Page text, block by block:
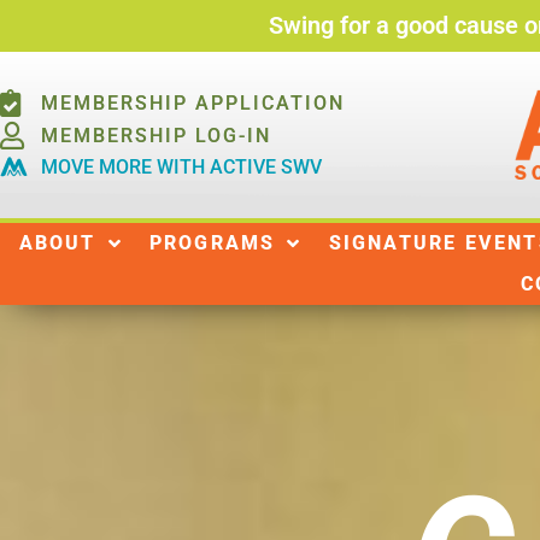
Swing for a good cause
MEMBERSHIP APPLICATION
MEMBERSHIP LOG-IN
MOVE MORE WITH ACTIVE SWV
ABOUT PROGRAMS SIGNATURE